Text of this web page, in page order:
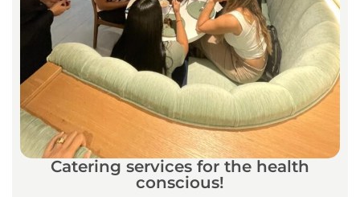
Catering services for the health
conscious!